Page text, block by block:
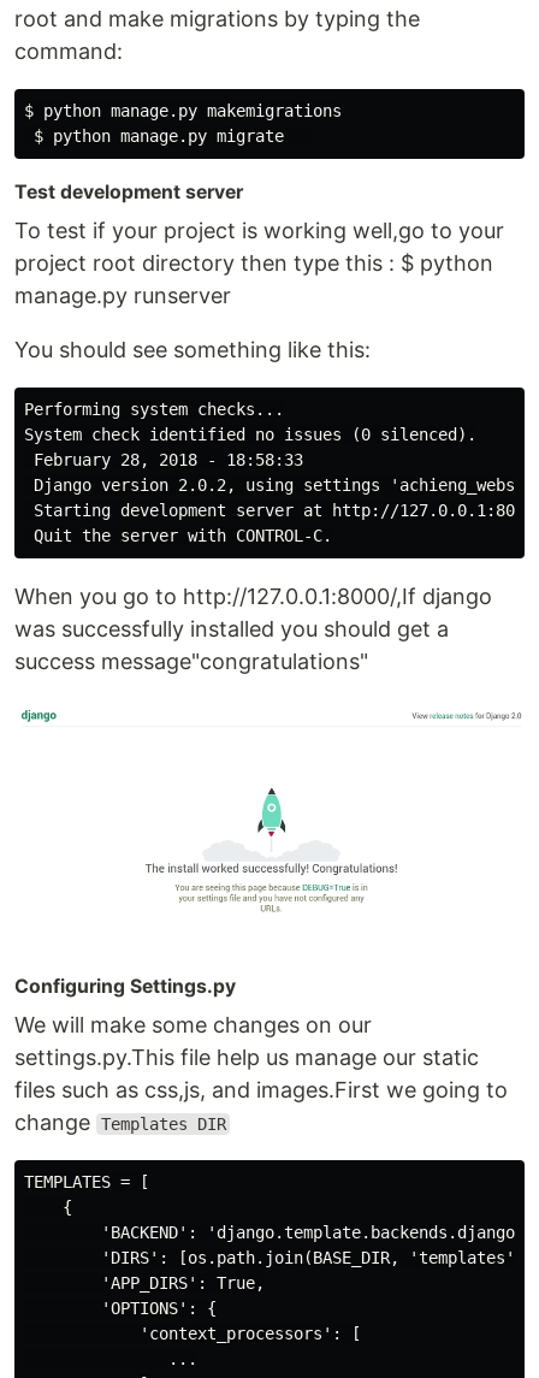
root and make migrations by typing the
command:
$ python manage.py makemigrations
Test development server
To test if your project is working well,go to your
project root directory then type this : $ python
manage.py runserver
You should see something like this:
Performing system checks...
System check identified no issues (0 silenced).
February 28, 2018 - 18:58:33
Django version 2.0.2, using settings
Starting development server at http://
When you go to http://127.0.0.1:8000/,If django
was successfully installed you should get a
success message"congratulations"
Configuring Settings.py
We will make some changes on our
settings.py.This file help us manage our static
files such as css,js, and images.First we going to
change Templates DIR
TEMPLATES = [
    {
'BACKEND':
'DIRS': [os.path.join(BASE_DIR,
        'APP_DIRS': True,
        'OPTIONS': {
            'context_processors': [
               ...